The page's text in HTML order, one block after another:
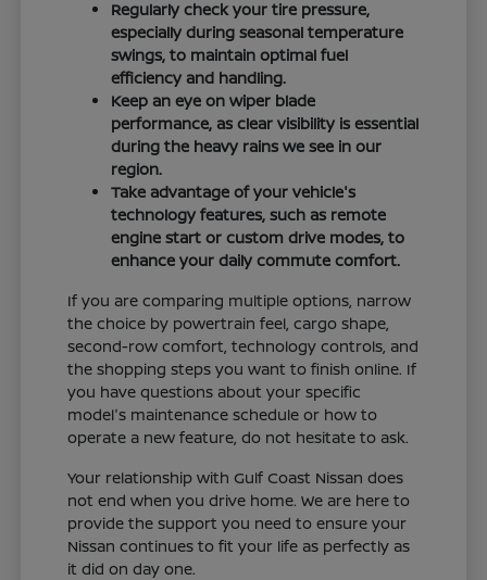
Regularly check your tire pressure,
especially during seasonal temperature
swings, to maintain optimal fuel
efficiency and handling.
Keep an eye on wiper blade
performance, as clear visibility is essential
during the heavy rains we see in our
region.
Take advantage of your vehicle's
technology features, such as remote
engine start or custom drive modes, to
enhance your daily commute comfort.
If you are comparing multiple options, narrow
the choice by powertrain feel, cargo shape,
second-row comfort, technology controls, and
the shopping steps you want to finish online. If
you have questions about your specific
model's maintenance schedule or how to
operate a new feature, do not hesitate to ask.
Your relationship with Gulf Coast Nissan does
not end when you drive home. We are here to
provide the support you need to ensure your
Nissan continues to fit your life as perfectly as
it did on day one.